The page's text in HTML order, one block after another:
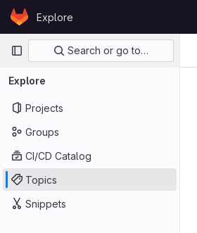
Skip to content
GitLabExplore
Primary navigation
Search or go to…
Explore
Projects
Groups
CI/CD Catalog
Topics
Snippets